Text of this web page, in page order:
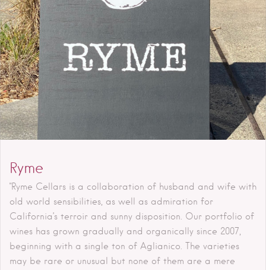
Ryme
"Ryme Cellars is a collaboration of husband and wife with
old world sensibilities, as well as admiration for
California’s terroir and sunny disposition. Our portfolio of
wines has grown gradually and organically since 2007,
beginning with a single ton of Aglianico. The varieties
may be rare or unusual but none of them are a mere